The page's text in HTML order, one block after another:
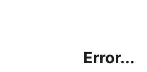
Error...